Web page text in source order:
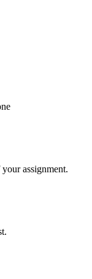
assignment.